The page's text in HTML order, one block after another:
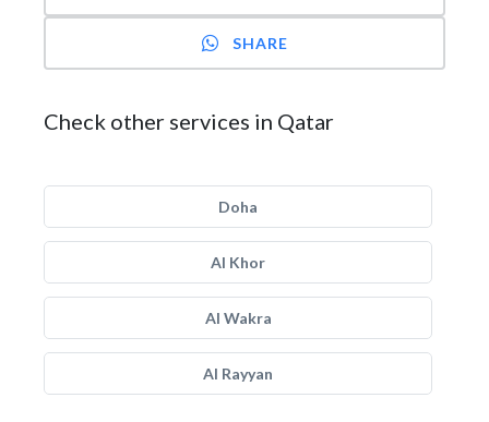
SHARE
Check other services in Qatar
Doha
Al Khor
Al Wakra
Al Rayyan